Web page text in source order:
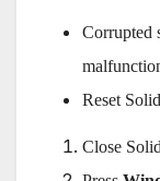
Corrupted
Reset
Close